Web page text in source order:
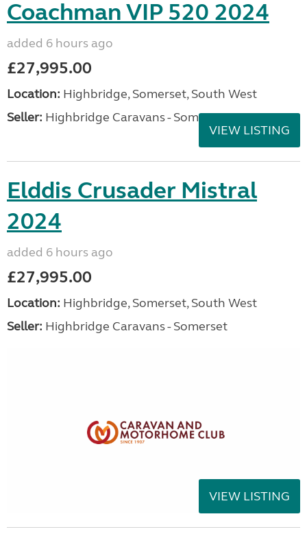
Coachman VIP 520 2024
added 6 hours ago
£27,995.00
Location: Highbridge, Somerset, South West
Seller: Highbridge Caravans - Somerset
VIEW LISTING
Elddis Crusader Mistral
2024
added 6 hours ago
£27,995.00
Location: Highbridge, Somerset, South West
Seller: Highbridge Caravans - Somerset
VIEW LISTING